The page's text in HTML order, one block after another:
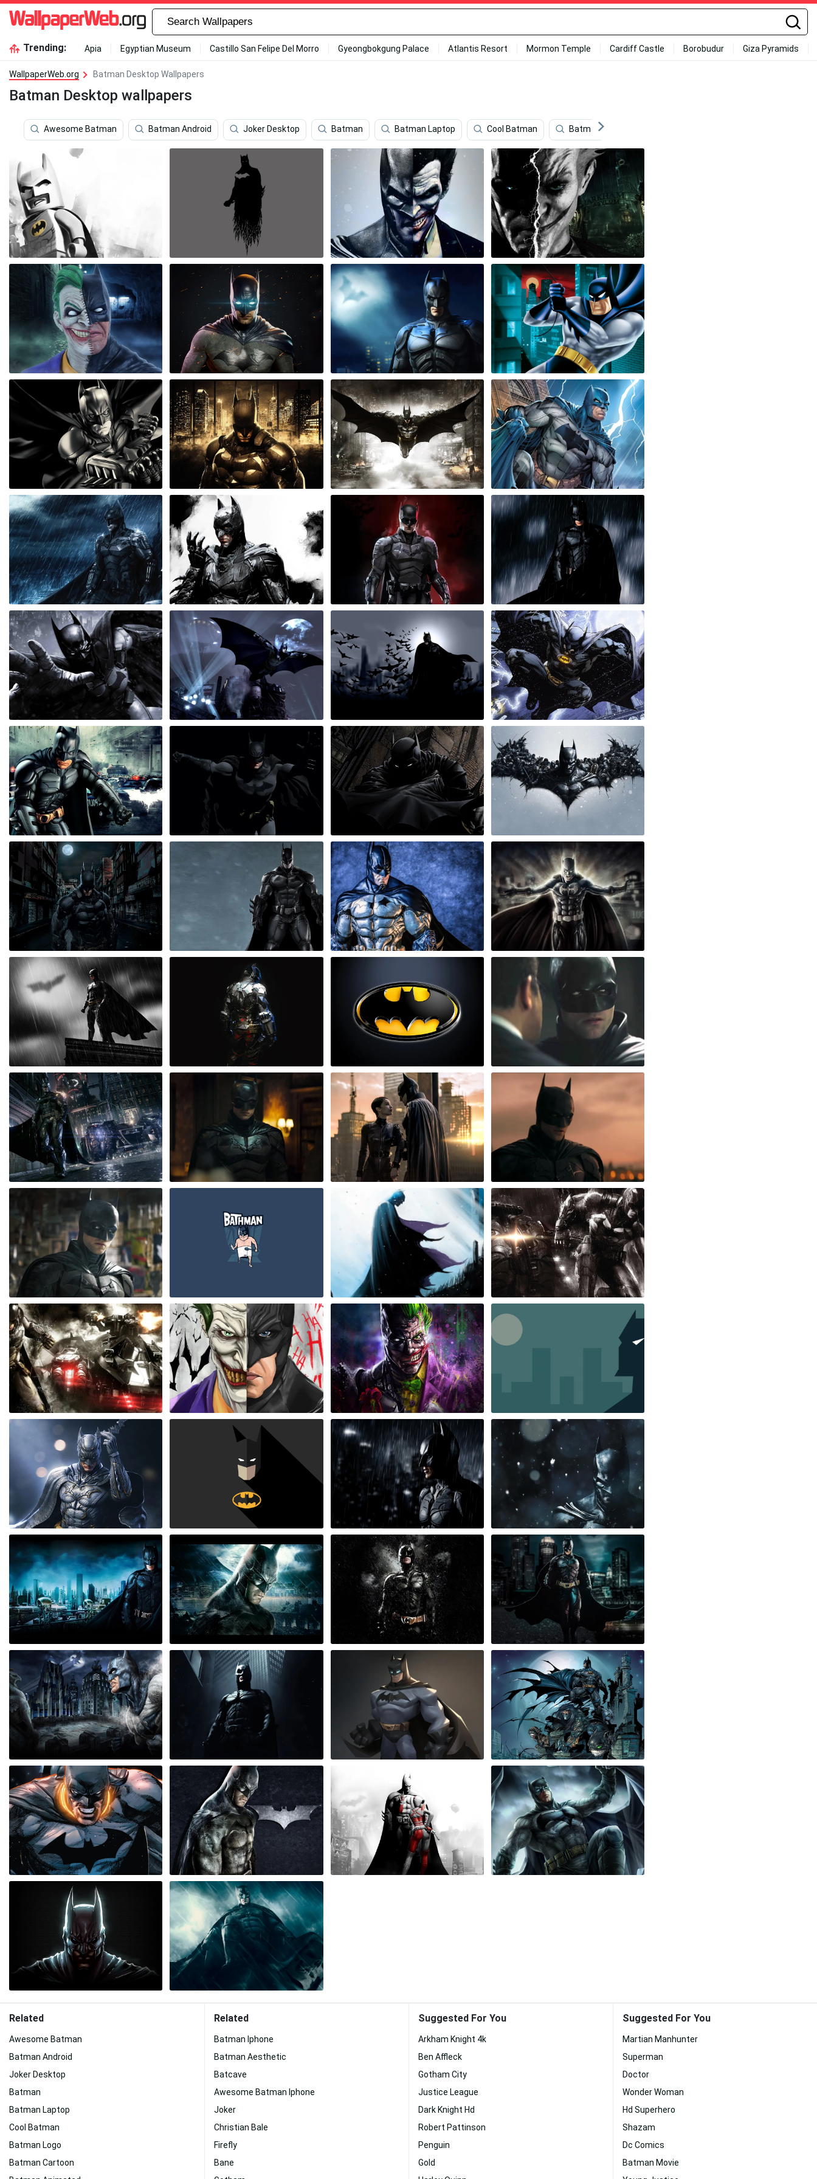
Trending: Apia Egyptian Museum Castillo San Felipe Del Morro Gyeongbokgung Palace Atlantis Resort Mormon Temple Cardiff Castle Borobudur Giza Pyramids
WallpaperWeb.org Batman Desktop Wallpapers
Batman Desktop wallpapers
Awesome Batman Batman Android Joker Desktop Batman Batman Laptop Cool Batman Batman Logo
Related
Awesome Batman
Batman Android
Joker Desktop
Batman
Batman Laptop
Cool Batman
Batman Logo
Batman Cartoon
Related
Batman Iphone
Batman Aesthetic
Batcave
Awesome Batman Iphone
Joker
Christian Bale
Firefly
Bane
Suggested For You
Arkham Knight 4k
Ben Affleck
Gotham City
Justice League
Dark Knight Hd
Robert Pattinson
Penguin
Gold
Suggested For You
Martian Manhunter
Superman
Doctor
Wonder Woman
Hd Superhero
Shazam
Dc Comics
Batman Movie